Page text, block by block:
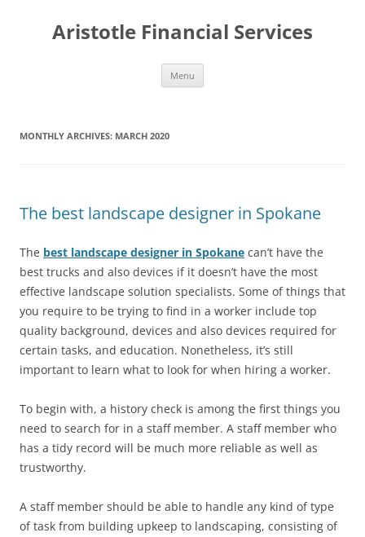
Aristotle Financial Services
Menu
MONTHLY ARCHIVES: MARCH 2020
The best landscape designer in Spokane
The best landscape designer in Spokane can’t have the
best trucks and also devices if it doesn’t have the most
effective landscape solution specialists. Some of things that
you require to be trying to find in a worker include top
quality background, devices and also devices required for
certain tasks, and education. Nonetheless, it’s still
important to learn what to look for when hiring a worker.
To begin with, a history check is among the first things you
need to search for in a staff member. A staff member who
has a tidy record will be much more reliable as well as
trustworthy.
A staff member should be able to handle any kind of type
of task from building upkeep to landscaping, consisting of